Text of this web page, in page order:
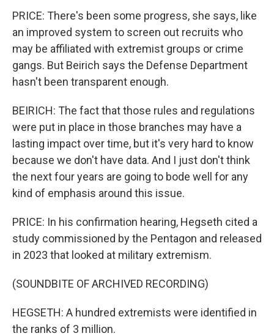
PRICE: There's been some progress, she says, like
an improved system to screen out recruits who
may be affiliated with extremist groups or crime
gangs. But Beirich says the Defense Department
hasn't been transparent enough.
BEIRICH: The fact that those rules and regulations
were put in place in those branches may have a
lasting impact over time, but it's very hard to know
because we don't have data. And I just don't think
the next four years are going to bode well for any
kind of emphasis around this issue.
PRICE: In his confirmation hearing, Hegseth cited a
study commissioned by the Pentagon and released
in 2023 that looked at military extremism.
(SOUNDBITE OF ARCHIVED RECORDING)
HEGSETH: A hundred extremists were identified in
the ranks of 3 million.